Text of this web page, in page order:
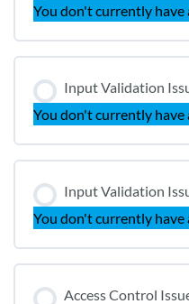
You don't currently have
Input Validation
You don't currently have
Input Validation
You don't currently have
Access Control